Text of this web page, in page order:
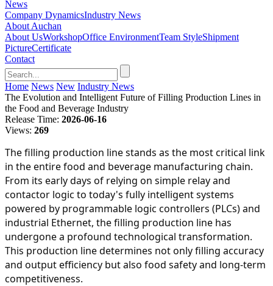
News
Company DynamicsIndustry News
About Auchan
About UsWorkshopOffice EnvironmentTeam StyleShipment
PictureCertificate
Contact
Home News New Industry News
The Evolution and Intelligent Future of Filling Production Lines in
the Food and Beverage Industry
Release Time: 2026-06-16
Views: 269
The filling production line stands as the most critical link
in the entire food and beverage manufacturing chain.
From its early days of relying on simple relay and
contactor logic to today's fully intelligent systems
powered by programmable logic controllers (PLCs) and
industrial Ethernet, the filling production line has
undergone a profound technological transformation.
This production line determines not only filling accuracy
and output efficiency but also food safety and long-term
competitiveness.